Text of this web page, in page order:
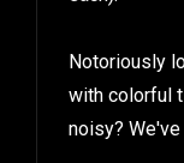
Notoriously
with colorful
noisy?